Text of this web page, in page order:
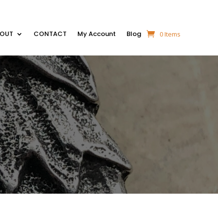
CONTACT My Account Blog 0 Items